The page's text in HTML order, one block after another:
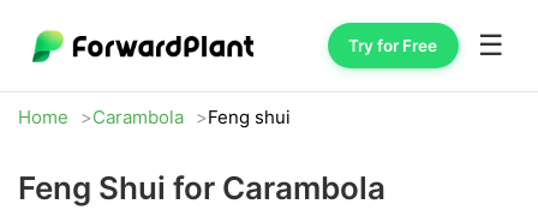
Try for Free ☰
Home Carambola Feng shui
Feng Shui for Carambola